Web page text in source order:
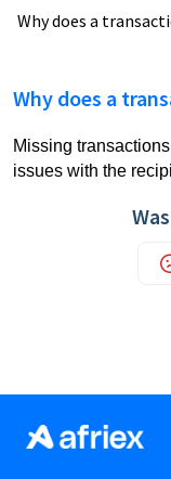
Why does a
Why does a
Missing
issues with the